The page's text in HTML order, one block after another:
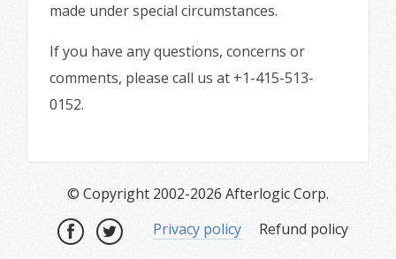
made under special circumstances.
If you have any questions, concerns or
comments, please call us at +1-415-513-
0152.
© Copyright 2002-2026 Afterlogic Corp.
Privacy policy
Refund policy